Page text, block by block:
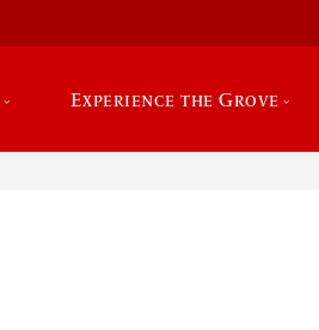
Experience the Grove